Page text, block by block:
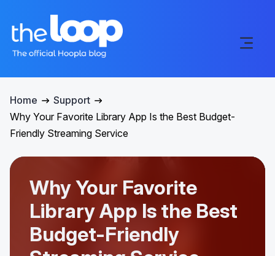
Home
Support
Why Your Favorite Library App Is the Best Budget-
Friendly Streaming Service
Why Your Favorite
Library App Is the Best
Budget-Friendly